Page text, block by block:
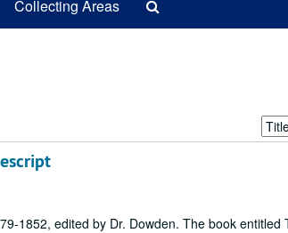
Collecting Areas
Sort
by:
1852, edited by Dr. Dowden. The book entitled